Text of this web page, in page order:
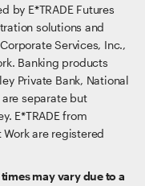
by E*TRADE Futures
solutions and
Services, Inc.,
Banking products
Private Bank, National
separate but
E*TRADE from
are registered
may vary due to a